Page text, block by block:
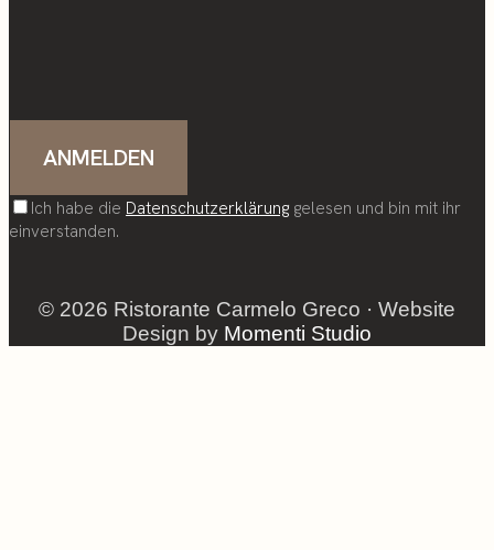
Ich habe die Datenschutzerklärung gelesen und bin mit ihr
einverstanden.
© 2026 Ristorante Carmelo Greco · Website
Design by Momenti Studio